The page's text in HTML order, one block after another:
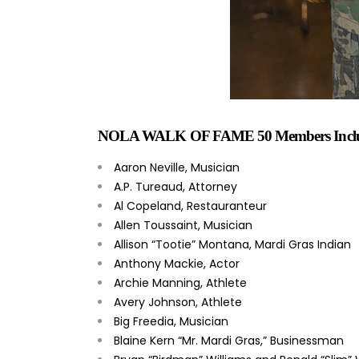
NOLA WALK OF FAME 50 Members
Aaron Neville, Musician
A.P. Tureaud, Attorney
Al Copeland, Restauranteur
Allen Toussaint, Musician
Allison “Tootie” Montana, Mardi Gras Indian
Anthony Mackie, Actor
Archie Manning, Athlete
Avery Johnson, Athlete
Big Freedia, Musician
Blaine Kern “Mr. Mardi Gras,” Businessman